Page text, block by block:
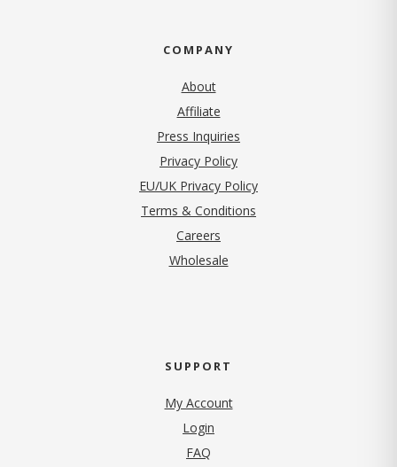
COMPANY
About
Affiliate
Press Inquiries
Privacy Policy(opens in new tab)
EU/UK Privacy Policy
Terms & Conditions
Careers
Wholesale
SUPPORT
My Account
Login
FAQ